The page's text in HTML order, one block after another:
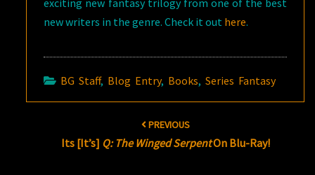
exciting new fantasy trilogy from one of the best
new writers in the genre. Check it out here.
BG Staff, Blog Entry, Books,Series Fantasy
PREVIOUS
Its [It’s] Q: The Winged SerpentOn Blu-Ray!